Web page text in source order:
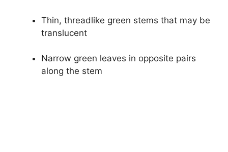
Thin, threadlike green stems that may be
translucent
Narrow green leaves in opposite pairs
along the stem